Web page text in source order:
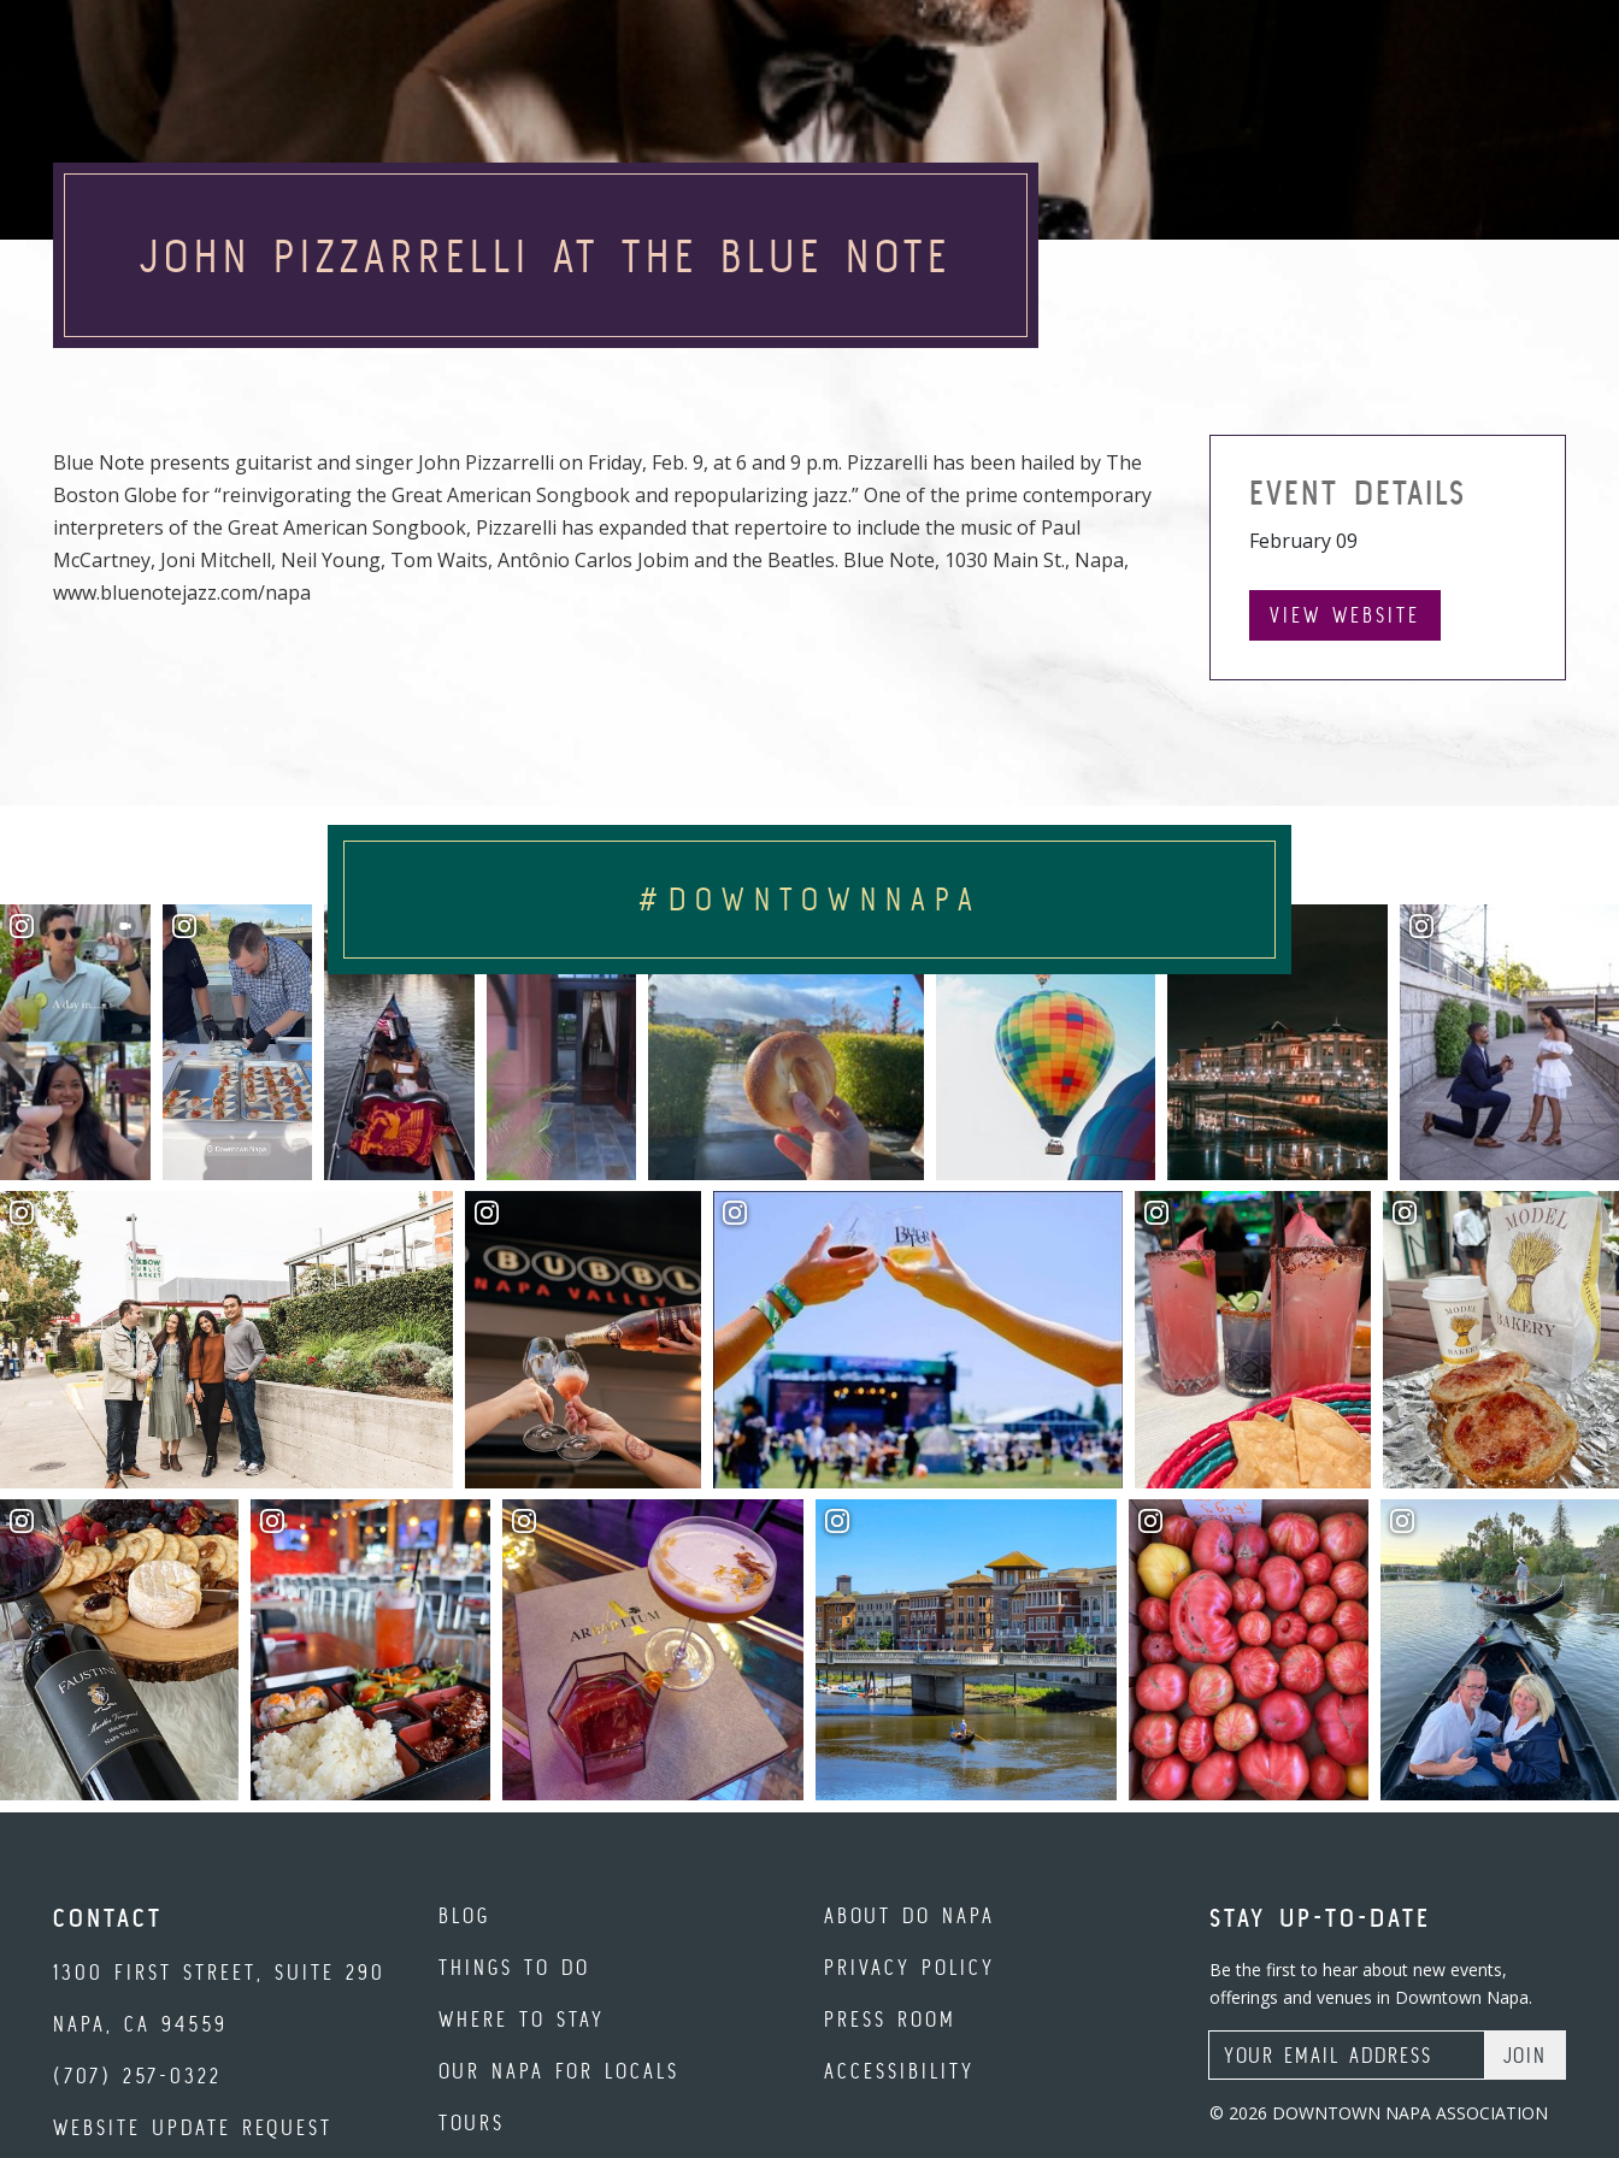
JOHN PIZZARRELLI AT THE BLUE NOTE
Blue Note presents guitarist and singer John Pizzarrelli on Friday, Feb. 9, at 6 and 9 p.m. Pizzarelli has been hailed by The
Boston Globe for “reinvigorating the Great American Songbook and repopularizing jazz.” One of the prime contemporary
interpreters of the Great American Songbook, Pizzarelli has expanded that repertoire to include the music of Paul
McCartney, Joni Mitchell, Neil Young, Tom Waits, Antônio Carlos Jobim and the Beatles. Blue Note, 1030 Main St., Napa,
www.bluenotejazz.com/napa
EVENT DETAILS
February 09
VIEW WEBSITE
#DOWNTOWNNAPA
CONTACT
1300 FIRST STREET, SUITE 290
NAPA, CA 94559
(707) 257-0322
WEBSITE UPDATE REQUEST
BLOG
THINGS TO DO
WHERE TO STAY
OUR NAPA FOR LOCALS
TOURS
ABOUT DO NAPA
PRIVACY POLICY
PRESS ROOM
ACCESSIBILITY
STAY UP-TO-DATE
Be the first to hear about new events,
offerings and venues in Downtown Napa.
Email Address
© 2026 DOWNTOWN NAPA ASSOCIATION